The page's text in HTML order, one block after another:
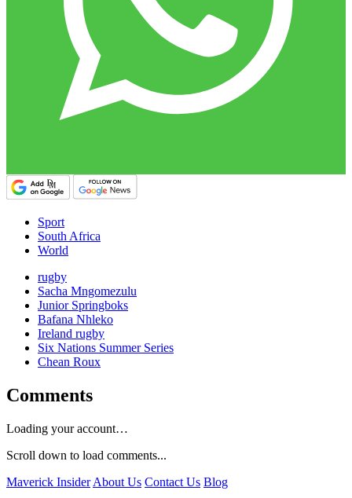
Sport
South Africa
World
rugby
Sacha Mngomezulu
Junior Springboks
Bafana Nhleko
Ireland rugby
Six Nations Summer Series
Chean Roux
Comments
Loading your account…
Scroll down to load comments...
Maverick Insider About Us Contact Us Blog